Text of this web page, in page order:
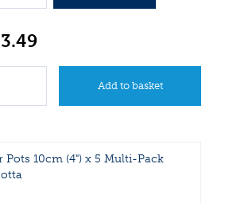
3.49
Pots 10cm (4") x 5 Multi-Pack